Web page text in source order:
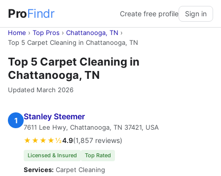
ProFindr Create free profile Sign in
Home › Top Pros › Chattanooga, TN ›
Top 5 Carpet Cleaning in Chattanooga, TN
Top 5 Carpet Cleaning in
Chattanooga, TN
Updated March 2026
1 Stanley Steemer
7611 Lee Hwy, Chattanooga, TN 37421, USA
★★★★½4.9(1,857 reviews)
Licensed & Insured Top Rated
Services: Carpet Cleaning